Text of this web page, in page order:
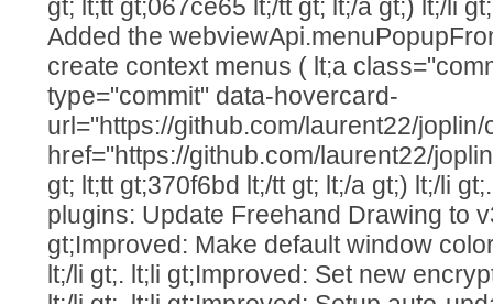
gt; lt;tt gt;067ce65 lt;/tt gt; lt;/a gt;) lt;/li
Added the
create context menus ( lt;a
type="commit" data-hovercard-
url="https://github.com/laurent22/
href="https://github.com/laurent22/
gt; lt;tt gt;370f6bd lt;/tt gt; lt;/a gt;) lt;/li
plugins: Update Freehand Drawing to
gt;Improved: Make default window
lt;/li gt;. lt;li gt;Improved: Set new